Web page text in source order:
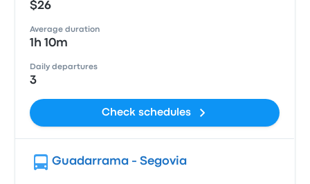
$26
Average duration
1h 10m
Daily departures
3
Check schedules
Guadarrama - Segovia